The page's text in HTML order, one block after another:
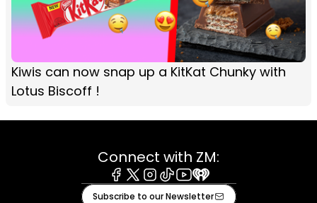
Kiwis can now snap up a KitKat Chunky with
Lotus Biscoff !
Connect with ZM:
Facebook
X Instagram
TiktokYoutube
iHeart
Subscribe to our Newsletter